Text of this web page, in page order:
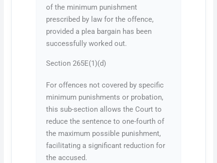
of the minimum punishment
prescribed by law for the offence,
provided a plea bargain has been
successfully worked out.
Section 265E(1)(d)
For offences not covered by specific
minimum punishments or probation,
this sub-section allows the Court to
reduce the sentence to one-fourth of
the maximum possible punishment,
facilitating a significant reduction for
the accused.